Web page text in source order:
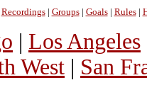
Recordings| Groups| Goals| Rules|
| Los Angeles
West | San